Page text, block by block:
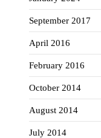
September 2017
April 2016
February 2016
October 2014
August 2014
July 2014